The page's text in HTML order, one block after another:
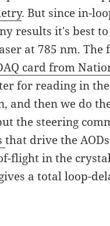
. But since in-
results it's best
at 785 nm. The
card from
for reading in
and then we do
the steering
that drive the
flight in the
a total loop-